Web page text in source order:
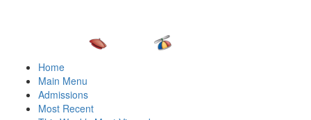
Home
Main Menu
Admissions
Most Recent